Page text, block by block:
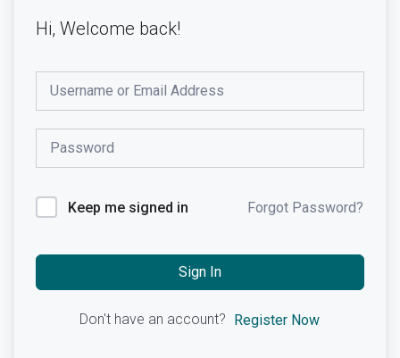
Hi, Welcome back!
Keep me signed in Forgot Password?
Sign In
Don't have an account? Register Now